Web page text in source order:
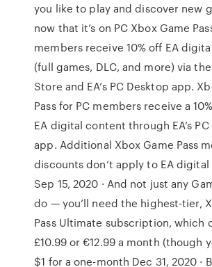
you like to play and discover new
now that it’s on PC Xbox Game
members receive 10% off EA
(full games, DLC, and more) via
Store and EA’s PC Desktop app.
Pass for PC members receive a
EA digital content through EA’s
app. Additional Xbox Game Pass
discounts don’t apply to EA
Sep 15, 2020 · And not just any
do — you’ll need the highest-tier,
Pass Ultimate subscription, which
£10.99 or €12.99 a month (though
$1 for a one-month Dec 31, 2020 ·